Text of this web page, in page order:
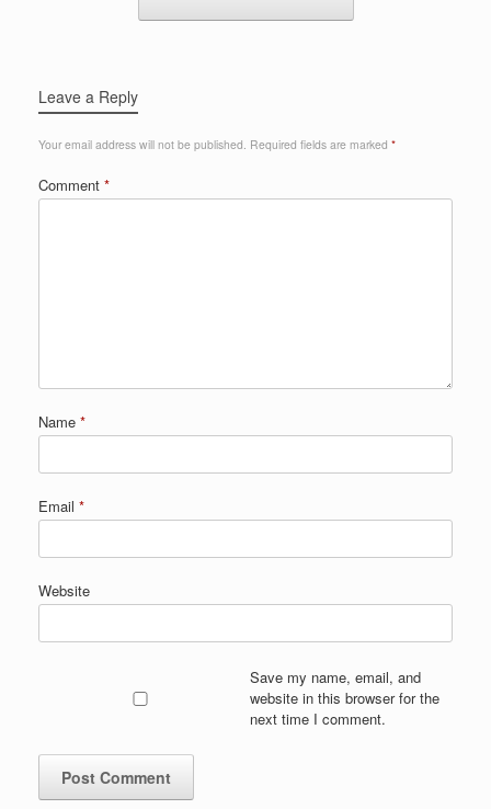
Leave a Reply
Your email address will not be published. Required fields are marked *
Comment *
Name *
Email *
Website
Save my name, email, and
website in this browser for the
next time I comment.